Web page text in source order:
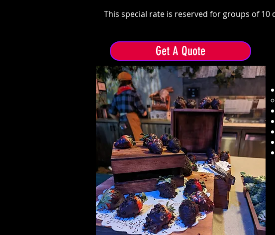
This special rate is reserved for groups of 10
Get A Quote